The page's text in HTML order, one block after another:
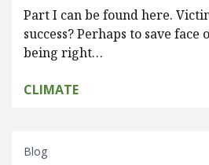
Part I can be found here.
success? Perhaps to save face
being right…
CLIMATE
Blog